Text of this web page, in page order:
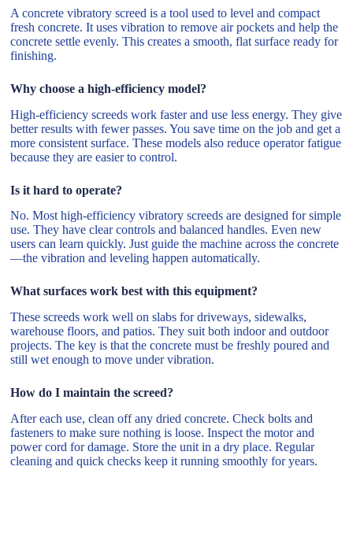
A concrete vibratory screed is a tool used to level and compact
fresh concrete. It uses vibration to remove air pockets and help the
concrete settle evenly. This creates a smooth, flat surface ready for
finishing.
Why choose a high-efficiency model?
High-efficiency screeds work faster and use less energy. They give
better results with fewer passes. You save time on the job and get a
more consistent surface. These models also reduce operator fatigue
because they are easier to control.
Is it hard to operate?
No. Most high-efficiency vibratory screeds are designed for simple
use. They have clear controls and balanced handles. Even new
users can learn quickly. Just guide the machine across the concrete
—the vibration and leveling happen automatically.
What surfaces work best with this equipment?
These screeds work well on slabs for driveways, sidewalks,
warehouse floors, and patios. They suit both indoor and outdoor
projects. The key is that the concrete must be freshly poured and
still wet enough to move under vibration.
How do I maintain the screed?
After each use, clean off any dried concrete. Check bolts and
fasteners to make sure nothing is loose. Inspect the motor and
power cord for damage. Store the unit in a dry place. Regular
cleaning and quick checks keep it running smoothly for years.